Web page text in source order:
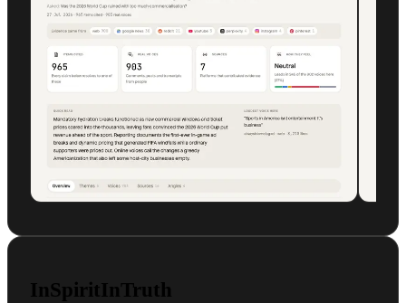
InSpiritInTruth